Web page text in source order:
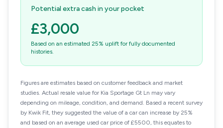
Potential extra cash in your pocket
£3,000
Based on an estimated 25% uplift for fully documented
histories.
Figures are estimates based on customer feedback and market
studies. Actual resale value for Kia Sportage Gt Ln may vary
depending on mileage, condition, and demand. Based a recent survey
by Kwik Fit, they suggested the value of a car can increase by 25%
and based on an average used car price of £5500, this equates to